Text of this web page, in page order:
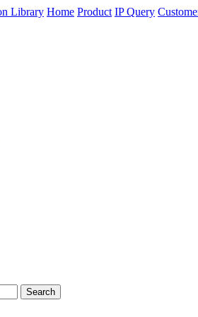
Home Product IP Query
Search